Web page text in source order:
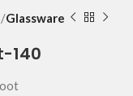
Glassware
140